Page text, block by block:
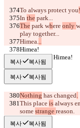
To always protect you!
In the park...
The park where only
play together...
Himea...
Himea!
Wait for me, Himea!
복사 복사됨
복사 복사됨
Nothing has changed.
This place is always
some strange reason.
Himea...
복사 복사됨